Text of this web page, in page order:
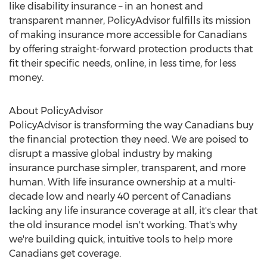
like disability insurance – in an honest and
transparent manner, PolicyAdvisor fulfills its mission
of making insurance more accessible for Canadians
by offering straight-forward protection products that
fit their specific needs, online, in less time, for less
money.
About PolicyAdvisor
PolicyAdvisor is transforming the way Canadians buy
the financial protection they need. We are poised to
disrupt a massive global industry by making
insurance purchase simpler, transparent, and more
human. With life insurance ownership at a multi-
decade low and nearly 40 percent of Canadians
lacking any life insurance coverage at all, it's clear that
the old insurance model isn't working. That's why
we're building quick, intuitive tools to help more
Canadians get coverage.